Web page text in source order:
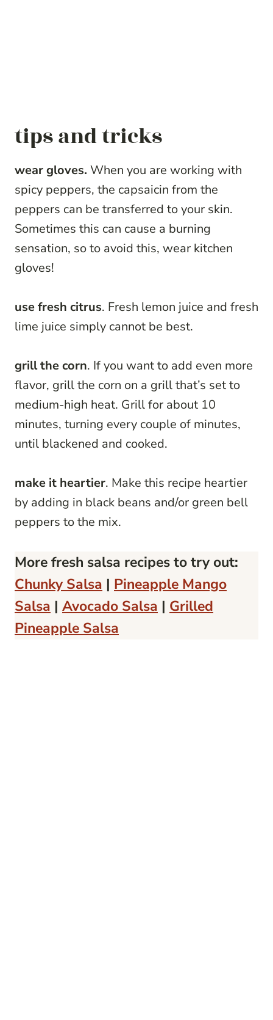
tips and tricks
wear gloves. When you are working with
spicy peppers, the capsaicin from the
peppers can be transferred to your skin.
Sometimes this can cause a burning
sensation, so to avoid this, wear kitchen
gloves!
use fresh citrus. Fresh lemon juice and fresh
lime juice simply cannot be best.
grill the corn. If you want to add even more
flavor, grill the corn on a grill that’s set to
medium-high heat. Grill for about 10
minutes, turning every couple of minutes,
until blackened and cooked.
make it heartier. Make this recipe heartier
by adding in black beans and/or green bell
peppers to the mix.
More fresh salsa recipes to try out:
Chunky Salsa | Pineapple Mango
Salsa | Avocado Salsa | Grilled
Pineapple Salsa